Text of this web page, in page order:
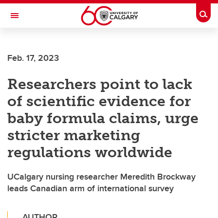
Skip to main content
Toggle Navigation
Feb. 17, 2023
Researchers point to lack
of scientific evidence for
baby formula claims, urge
stricter marketing
regulations worldwide
UCalgary nursing researcher Meredith Brockway
leads Canadian arm of international survey